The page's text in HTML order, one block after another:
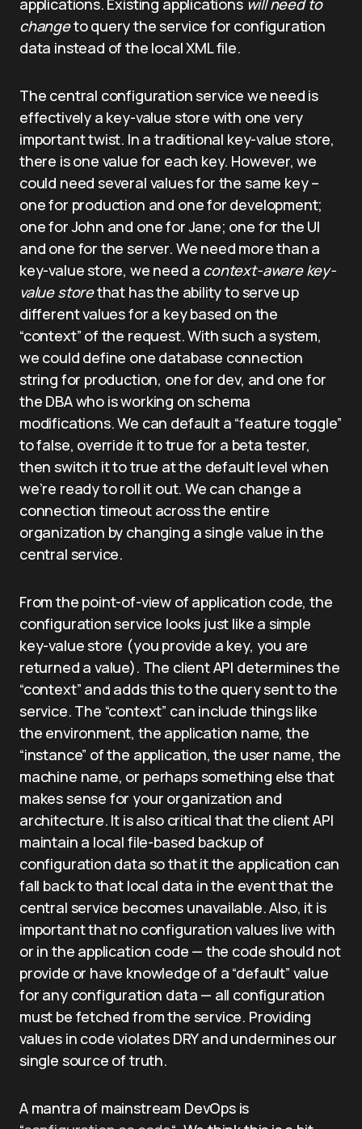
applications. Existing applications will need to
changeto query the service for configuration
data instead of the local XML file.
The central configuration service we need is
effectively a key-value store with one very
important twist. In a traditional key-value store,
there is one value for each key. However, we
could need several values for the same key –
one for production and one for development;
one for John and one for Jane; one for the UI
and one for the server. We need more than a
key-value store, we need a context-aware key-
value storethat has the ability to serve up
different values for a key based on the
“context” of the request. With such a system,
we could define one database connection
string for production, one for dev, and one for
the DBA who is working on schema
modifications. We can default a “feature toggle”
to false, override it to true for a beta tester,
then switch it to true at the default level when
we’re ready to roll it out. We can change a
connection timeout across the entire
organization by changing a single value in the
central service.
From the point-of-view of application code, the
configuration service looks just like a simple
key-value store (you provide a key, you are
returned a value). The client API determines the
“context” and adds this to the query sent to the
service. The “context” can include things like
the environment, the application name, the
“instance” of the application, the user name, the
machine name, or perhaps something else that
makes sense for your organization and
architecture. It is also critical that the client API
maintain a local file-based backup of
configuration data so that it the application can
fall back to that local data in the event that the
central service becomes unavailable. Also, it is
important that no configuration values live with
or in the application code — the code should not
provide or have knowledge of a “default” value
for any configuration data — all configuration
must be fetched from the service. Providing
values in code violates DRY and undermines our
single source of truth.
A mantra of mainstream DevOps is